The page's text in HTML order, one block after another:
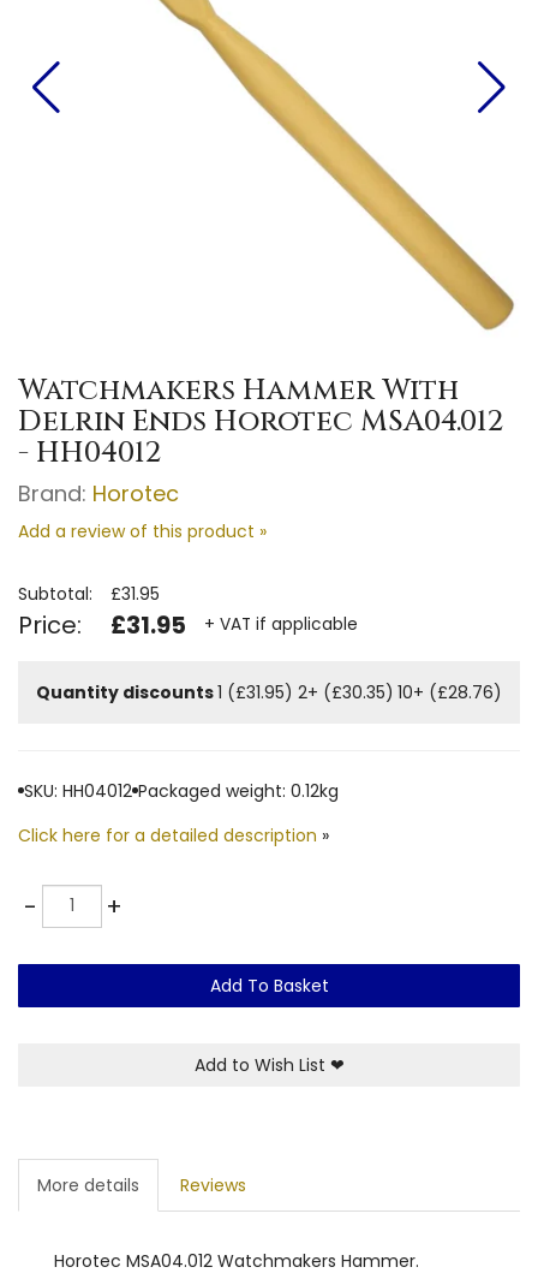
Watchmakers Hammer With
Delrin Ends Horotec MSA04.012
- HH04012
Brand: Horotec
Add a review of this product »
Subtotal: £31.95
Price: £31.95 + VAT if applicable
Quantity discounts1 (£31.95) 2+ (£30.35) 10+ (£28.76)
SKU: HH04012 Packaged weight: 0.12kg
Click here for a detailed description »
-Quantity +
Add To Basket
Add to Wish List ❤
More details Reviews
Horotec MSA04.012 Watchmakers Hammer.